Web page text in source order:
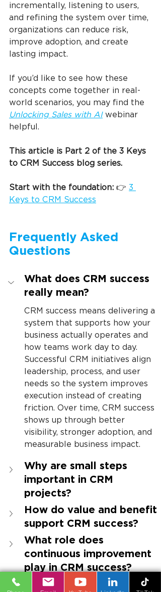
incrementally, listening to users,
and refining the system over time,
organizations can reduce risk,
improve adoption, and create
lasting impact.
If you’d like to see how these
concepts come together in real-
world scenarios, you may find the
Unlocking Sales with AI webinar
helpful.
This article is Part 2 of the 3 Keys
to CRM Success blog series.
Start with the foundation: 👉 3
Keys to CRM Success
Frequently Asked
Questions
What does CRM success
really mean?
CRM success means delivering a
system that supports how your
business actually operates and
how teams work day to day.
Successful CRM initiatives align
leadership, process, and user
needs so the system improves
execution instead of creating
friction. Over time, CRM success
shows up through better
visibility, stronger adoption, and
measurable business impact.
Why are small steps
important in CRM
projects?
How do value and benefit
support CRM success?
What role does
continuous improvement
play in CRM success?